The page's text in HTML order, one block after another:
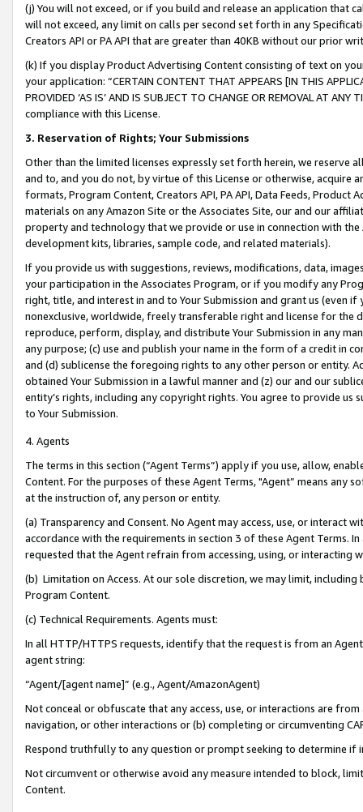
(j) You will not exceed, or if you build and release an application that
will not exceed, any limit on calls per second set forth in any
Creators API or PA API that are greater than 40KB without our prior
(k) If you display Product Advertising Content consisting of text on
your application: “CERTAIN CONTENT THAT APPEARS [IN THIS
PROVIDED ‘AS IS’ AND IS SUBJECT TO CHANGE OR REMOVAL AT
compliance with this License.
3. Reservation of Rights; Your Submissions
Other than the limited licenses expressly set forth herein, we
and to, and you do not, by virtue of this License or otherwise, acquire
formats, Program Content, Creators API, PA API, Data Feeds,
materials on any Amazon Site or the Associates Site, our and our
property and technology that we provide or use in connection with
development kits, libraries, sample code, and related materials).
If you provide us with suggestions, reviews, modifications, data,
your participation in the Associates Program, or if you modify any
right, title, and interest in and to Your Submission and grant us (even
nonexclusive, worldwide, freely transferable right and license for
reproduce, perform, display, and distribute Your Submission in any
any purpose; (c) use and publish your name in the form of a credit in
and (d) sublicense the foregoing rights to any other person or entity.
obtained Your Submission in a lawful manner and (z) our and our
entity’s rights, including any copyright rights. You agree to provide us
to Your Submission.
4. Agents
The terms in this section (“Agent Terms”) apply if you use, allow,
Content. For the purposes of these Agent Terms, "Agent” means
at the instruction of, any person or entity.
(a) Transparency and Consent. No Agent may access, use, or
accordance with the requirements in section 3 of these Agent Terms.
requested that the Agent refrain from accessing, using, or interacting
(b) Limitation on Access. At our sole discretion, we may limit,
Program Content.
(c) Technical Requirements. Agents must:
In all HTTP/HTTPS requests, identify that the request is from an
agent string:
“Agent/[agent name]” (e.g., Agent/AmazonAgent)
Not conceal or obfuscate that any access, use, or interactions are
navigation, or other interactions or (b) completing or circumventing
Respond truthfully to any question or prompt seeking to determine if
Not circumvent or otherwise avoid any measure intended to block,
Content.